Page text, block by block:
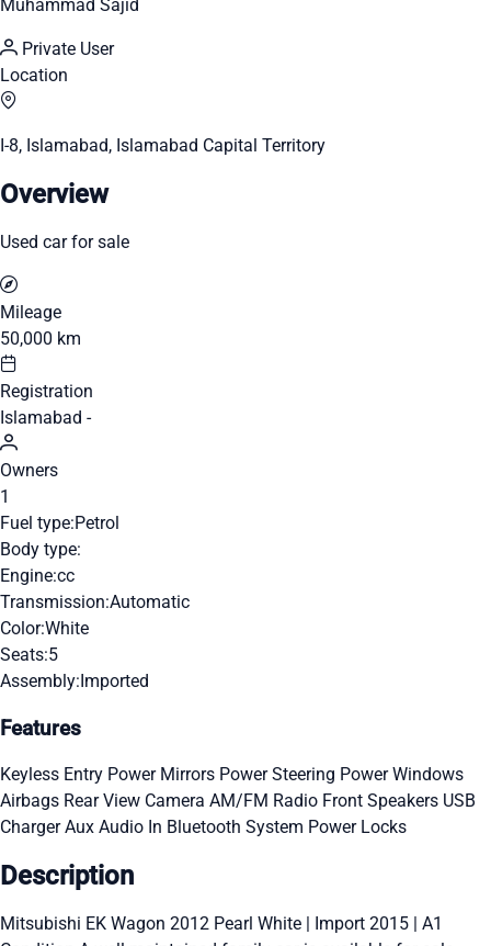
Muhammad Sajid
Private User
Location
I-8, Islamabad, Islamabad Capital Territory
Overview
Used car for sale
Mileage
50,000 km
Registration
Islamabad -
Owners
1
Fuel type:Petrol
Body type:
Engine:cc
Transmission:Automatic
Color:White
Seats:5
Assembly:Imported
Features
Keyless Entry Power Mirrors Power Steering Power Windows
Airbags Rear View Camera AM/FM Radio Front Speakers USB
ChargerAux Audio In Bluetooth System Power Locks
Description
Mitsubishi EK Wagon 2012 Pearl White | Import 2015 | A1